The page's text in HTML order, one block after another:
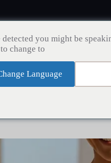
detected you might be
change to:
Language